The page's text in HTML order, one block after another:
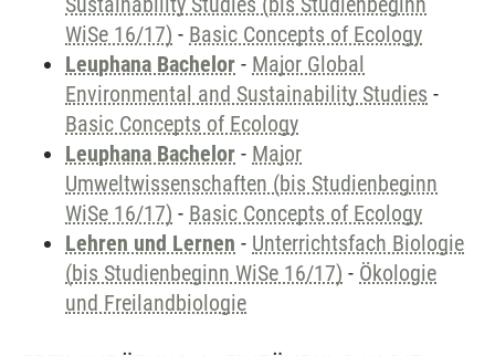
WiSe 16/17) - Basic Concepts of Ecology
Leuphana Bachelor - Major Global
Environmental and Sustainability Studies -
Basic Concepts of Ecology
Leuphana Bachelor - Major
Umweltwissenschaften (bis Studienbeginn
WiSe 16/17) - Basic Concepts of Ecology
Lehren und Lernen - Unterrichtsfach Biologie
(bis Studienbeginn WiSe 16/17) - Ökologie
und Freilandbiologie